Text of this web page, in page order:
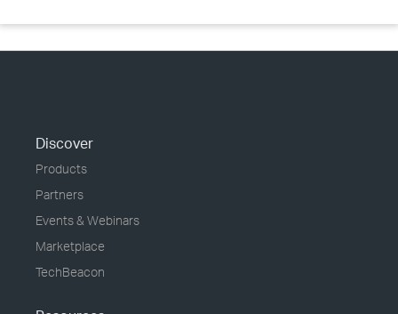
Discover
Products
Partners
Events & Webinars
Marketplace
TechBeacon